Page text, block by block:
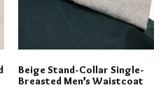
Beige Stand-Collar Single-
Breasted Men’s Waistcoat